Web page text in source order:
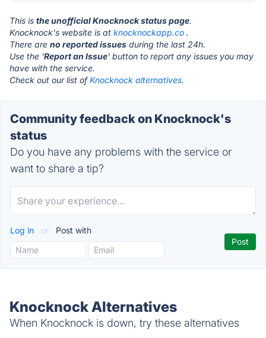
This is the unofficial Knocknock status page.
Knocknock's website is at knocknockapp.co .
There are no reported issues during the last 24h.
Use the 'Report an Issue' button to report any issues you may
have with the service.
Check out our list ofKnocknock alternatives.
Community feedback on Knocknock's
status
Do you have any problems with the service or
want to share a tip?
Log in or Post with
Knocknock Alternatives
When Knocknock is down, try these alternatives